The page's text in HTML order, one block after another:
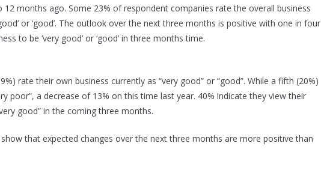
months ago. Some 23% of respondent companies rate the overall business
or ‘good’. The outlook over the next three months is positive with one in four
to be ‘very good’ or ‘good’ in three months time.
rate their own business currently as “very good” or “good”. While a fifth (20%)
poor”, a decrease of 13% on this time last year. 40% indicate they view their
good” in the coming three months.
that expected changes over the next three months are more positive than